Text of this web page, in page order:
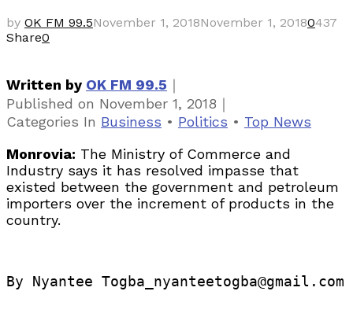
by OK FM 99.5November 1, 2018November 1, 20180437
Share0
Written by OK FM 99.5 ｜
Published on November 1, 2018 ｜
Categories In Business • Politics • Top News
Monrovia: The Ministry of Commerce and
Industry says it has resolved impasse that
existed between the government and petroleum
importers over the increment of products in the
country.
By Nyantee Togba_nyanteetogba@gmail.com